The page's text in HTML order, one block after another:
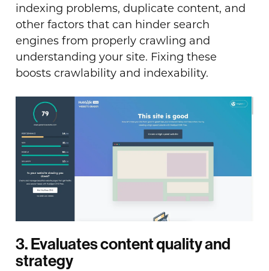
indexing problems, duplicate content, and
other factors that can hinder search
engines from properly crawling and
understanding your site. Fixing these
boosts crawlability and indexability.
3. Evaluates content quality and
strategy